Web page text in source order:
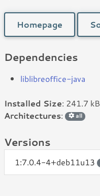
Homepage
Dependencies
liblibreoffice-java
Installed Size: 241.7 kB
Architectures: all
Versions
1:7.0.4-4+deb11u13